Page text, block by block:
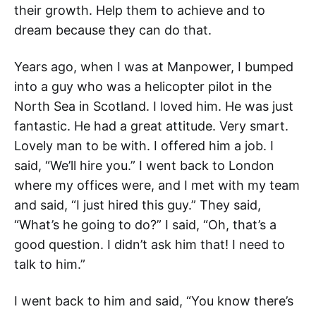
their growth. Help them to achieve and to
dream because they can do that.
Years ago, when I was at Manpower, I bumped
into a guy who was a helicopter pilot in the
North Sea in Scotland. I loved him. He was just
fantastic. He had a great attitude. Very smart.
Lovely man to be with. I offered him a job. I
said, “We’ll hire you.” I went back to London
where my offices were, and I met with my team
and said, “I just hired this guy.” They said,
“What’s he going to do?” I said, “Oh, that’s a
good question. I didn’t ask him that! I need to
talk to him.”
I went back to him and said, “You know there’s